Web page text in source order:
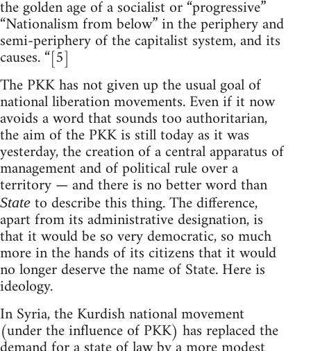
the golden age of a socialist or “progressive”
“Nationalism from below” in the periphery and
semi-periphery of the capitalist system, and its
causes. “[5]
The PKK has not given up the usual goal of
national liberation movements. Even if it now
avoids a word that sounds too authoritarian,
the aim of the PKK is still today as it was
yesterday, the creation of a central apparatus of
management and of political rule over a
territory — and there is no better word than
State to describe this thing. The difference,
apart from its administrative designation, is
that it would be so very democratic, so much
more in the hands of its citizens that it would
no longer deserve the name of State. Here is
ideology.
In Syria, the Kurdish national movement
(under the influence of PKK) has replaced the